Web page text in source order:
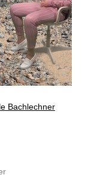
Bachlechner